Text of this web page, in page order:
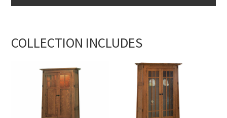
COLLECTION INCLUDES